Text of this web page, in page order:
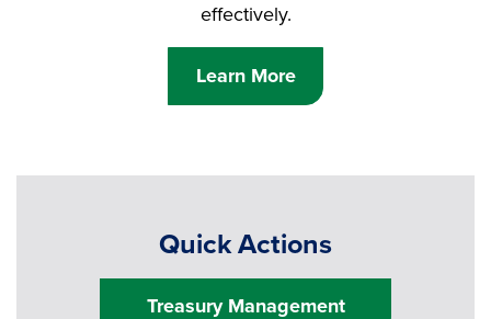
effectively.
Learn More
Quick Actions
Treasury Management